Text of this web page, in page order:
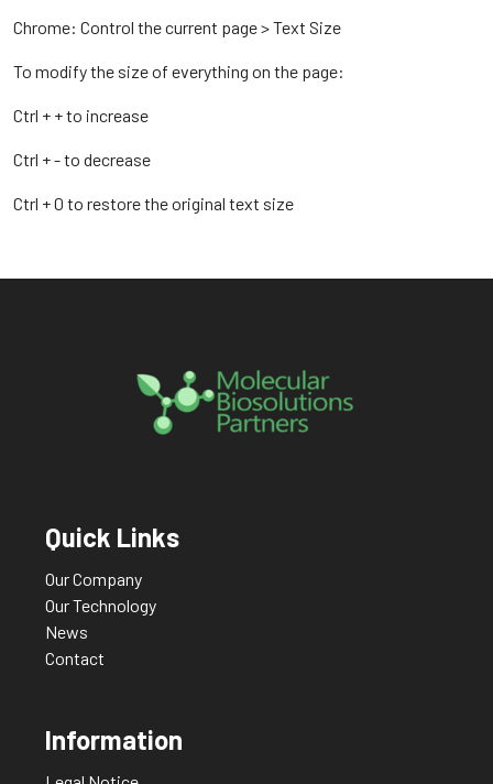
Chrome: Control the current page > Text Size
To modify the size of everything on the page:
Ctrl + + to increase
Ctrl + - to decrease
Ctrl + 0 to restore the original text size
Quick Links
Our Company
Our Technology
News
Contact
Information